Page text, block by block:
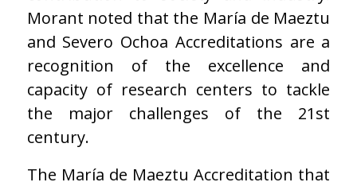
Morant noted that the María de Maeztu
and Severo Ochoa Accreditations are a
recognition of the excellence and
capacity of research centers to tackle
the major challenges of the 21st
century.
The María de Maeztu Accreditation that